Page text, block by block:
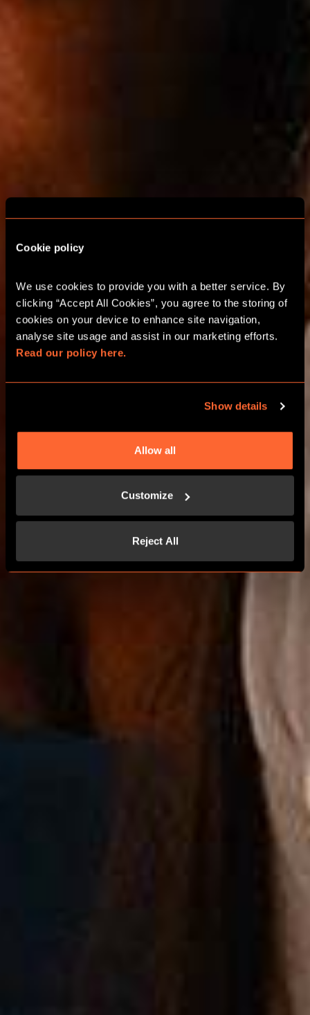
Cookie policy
We use cookies to provide you with a better service. By
clicking “Accept All Cookies”, you agree to the storing of
cookies on your device to enhance site navigation,
Read our policy here.
Show details
Allow all
Customize
Reject All
ESCAPE ROOMS FOR
FAMILIES
LEARN MORE